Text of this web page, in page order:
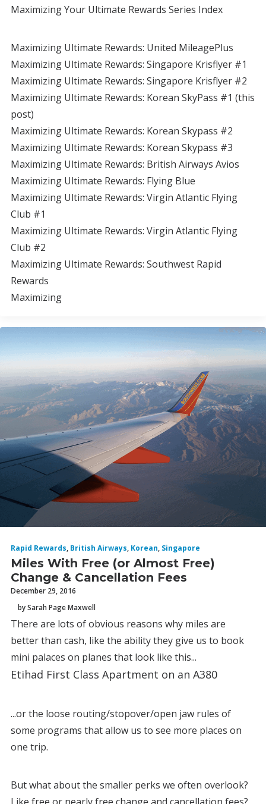
Maximizing Your Ultimate Rewards Series Index
Maximizing Ultimate Rewards: United MileagePlus
Maximizing Ultimate Rewards: Singapore Krisflyer #1
Maximizing Ultimate Rewards: Singapore Krisflyer #2
Maximizing Ultimate Rewards: Korean SkyPass #1 (this
post)
Maximizing Ultimate Rewards: Korean Skypass #2
Maximizing Ultimate Rewards: Korean Skypass #3
Maximizing Ultimate Rewards: British Airways Avios
Maximizing Ultimate Rewards: Flying Blue
Maximizing Ultimate Rewards: Virgin Atlantic Flying
Club #1
Maximizing Ultimate Rewards: Virgin Atlantic Flying
Club #2
Maximizing Ultimate Rewards: Southwest Rapid
Rewards
Maximizing
Rapid Rewards, British Airways, Korean, Singapore
Miles With Free (or Almost Free)
Change & Cancellation Fees
December 29, 2016
by Sarah Page Maxwell
There are lots of obvious reasons why miles are
better than cash, like the ability they give us to book
mini palaces on planes that look like this...
Etihad First Class Apartment on an A380
...or the loose routing/stopover/open jaw rules of
some programs that allow us to see more places on
one trip.
But what about the smaller perks we often overlook?